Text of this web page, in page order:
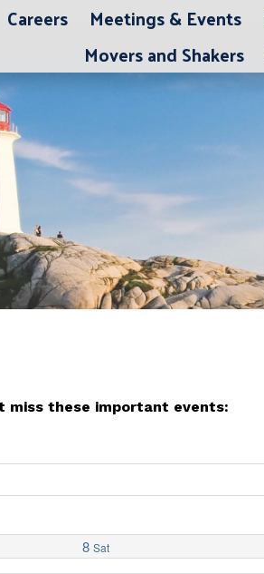
Careers Meetings & Events
Movers and Shakers
miss these important events:
8 Sat